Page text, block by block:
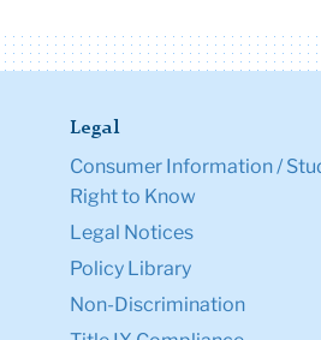
Legal
Consumer Information /
Right to Know
Legal Notices
Policy Library
Non-Discrimination